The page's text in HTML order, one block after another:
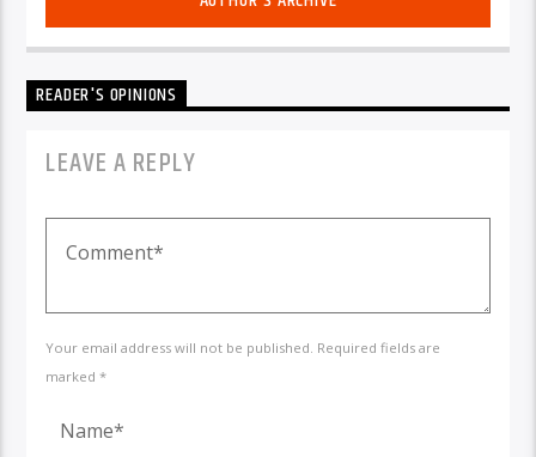
READER'S OPINIONS
LEAVE A REPLY
Your email address will not be published. Required fields are
marked *